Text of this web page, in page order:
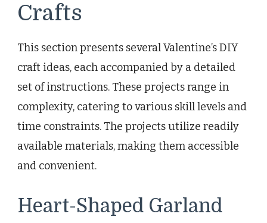
Crafts
This section presents several Valentine’s DIY
craft ideas, each accompanied by a detailed
set of instructions. These projects range in
complexity, catering to various skill levels and
time constraints. The projects utilize readily
available materials, making them accessible
and convenient.
Heart-Shaped Garland